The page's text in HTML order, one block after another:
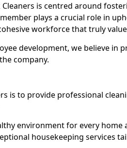
is centred around
plays a crucial role in
workforce that truly
development, we believe in
company.
is to provide professional
environment for every home
housekeeping services